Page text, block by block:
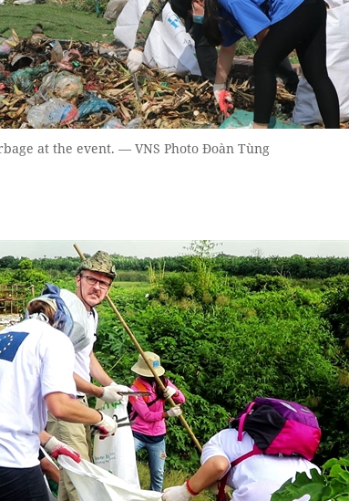
at the event. — VNS Photo Đoàn Tùng